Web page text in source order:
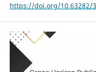
https://doi.org/10.63282/